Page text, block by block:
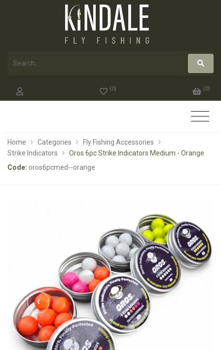
(0) (0)
Home Categories
Fly Fishing Accessories
Strike Indicators
Oros 6pc Strike Indicators Medium - Orange
Code: oros6pcmed--orange